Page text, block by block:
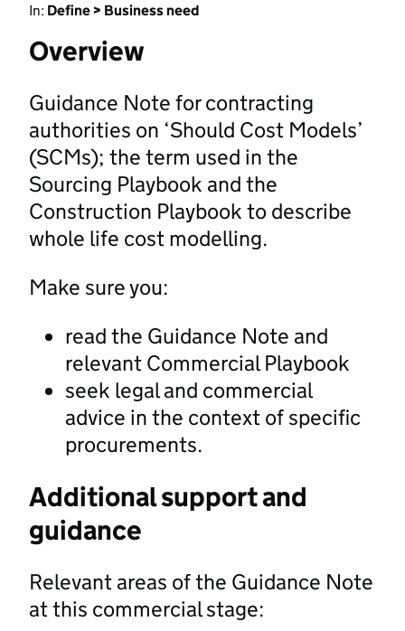
In: Define > Business need
Overview
Guidance Note for contracting
authorities on ‘Should Cost Models’
(SCMs); the term used in the
Sourcing Playbook and the
Construction Playbook to describe
whole life cost modelling.
Make sure you:
read the Guidance Note and
relevant Commercial Playbook
seek legal and commercial
advice in the context of specific
procurements.
Additional support and
guidance
Relevant areas of the Guidance Note
at this commercial stage: